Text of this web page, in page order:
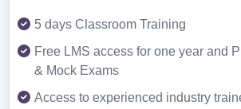
5 days Classroom Training
Free LMS access for one year and
& Mock Exams
Access to experienced industry